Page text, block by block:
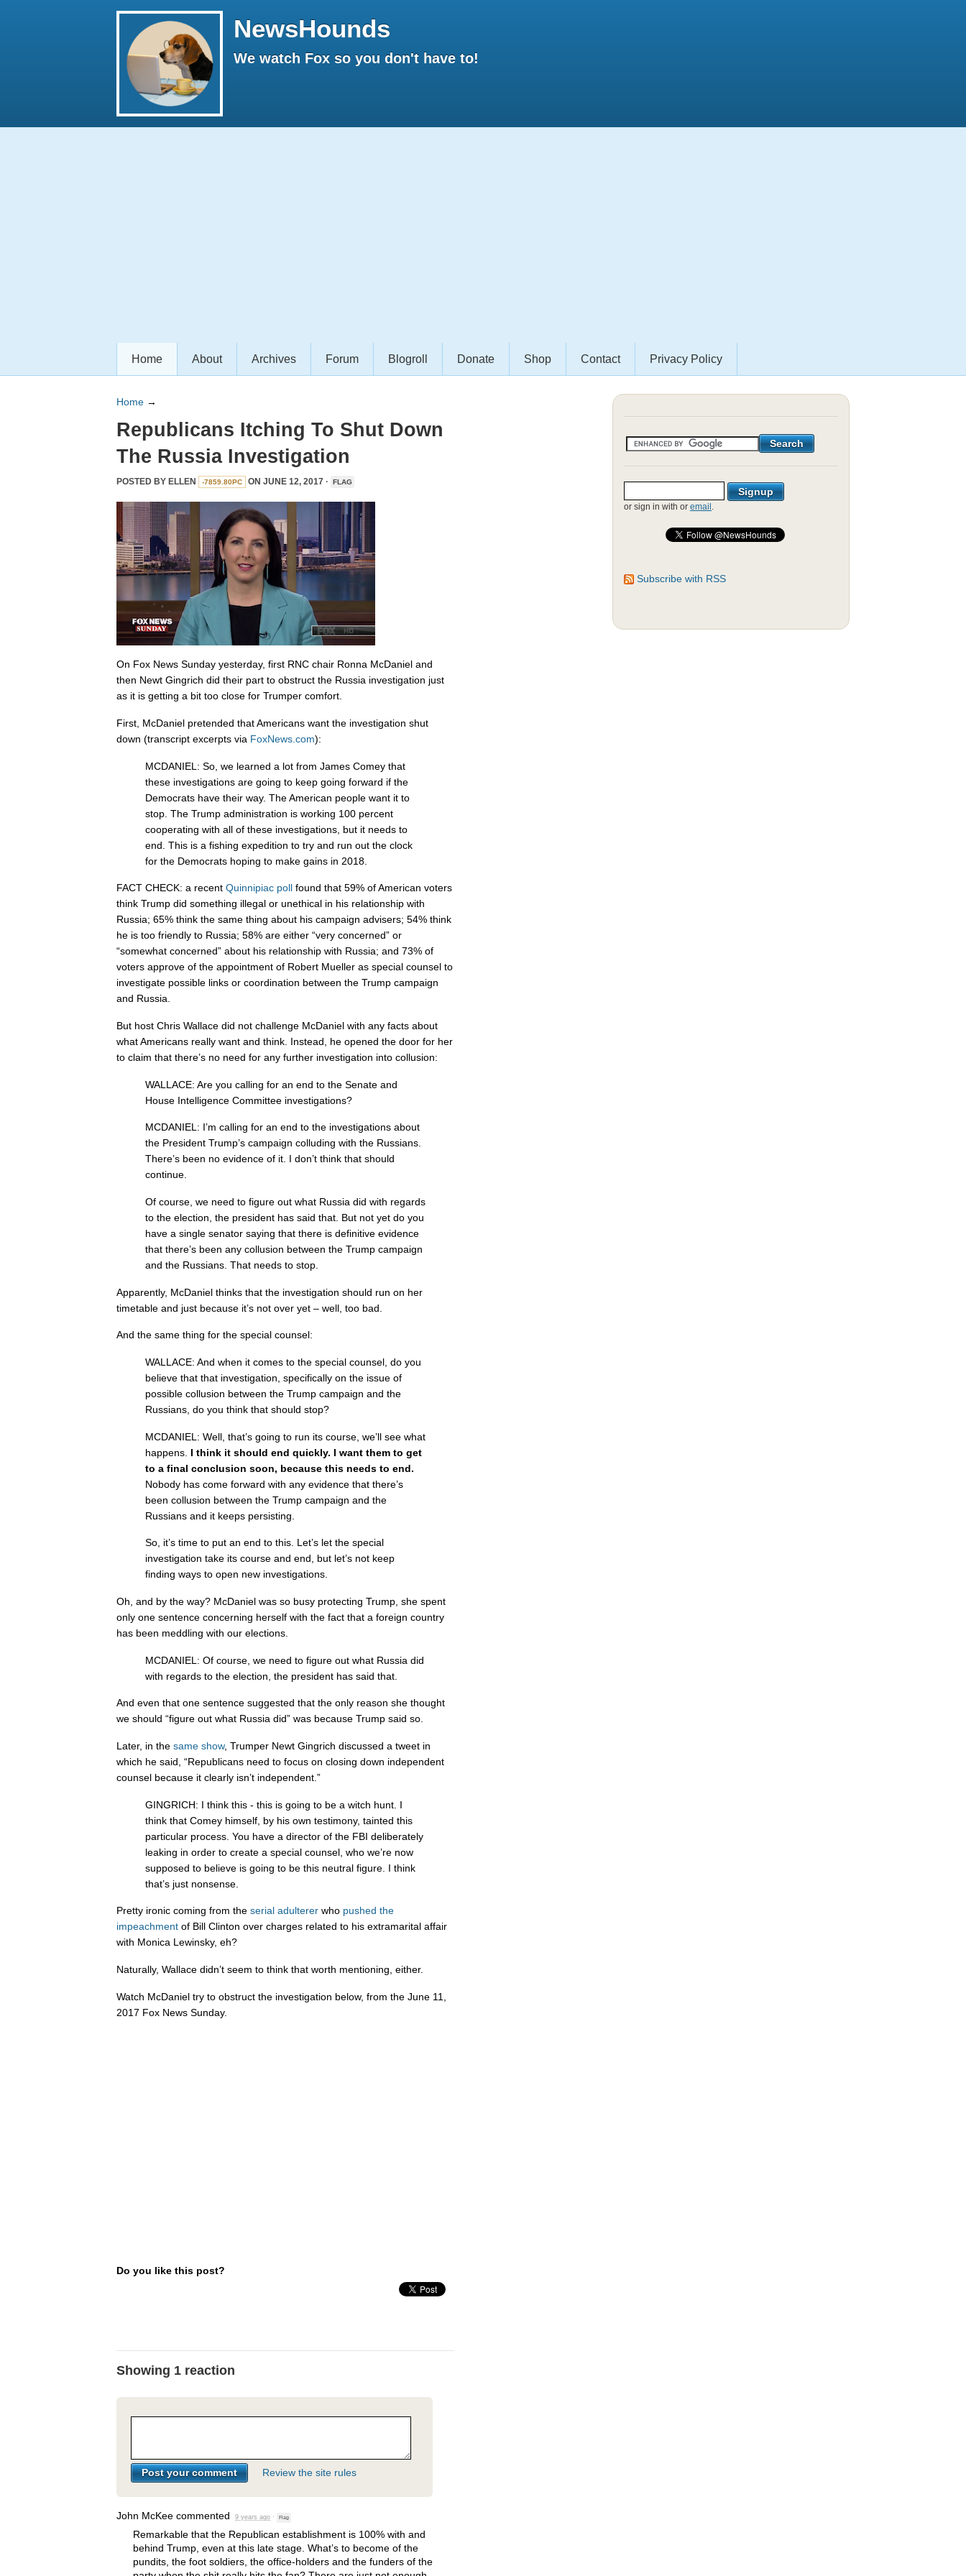
NewsHounds
We watch Fox so you don't have to!
Home About Archives Forum Blogroll Donate Shop Contact Privacy Policy
Home →
Republicans Itching To Shut Down
The Russia Investigation
POSTED BY ELLEN -7859.80PC ON JUNE 12, 2017 · FLAG
On Fox News Sunday yesterday, first RNC chair Ronna McDaniel and
then Newt Gingrich did their part to obstruct the Russia investigation just
as it is getting a bit too close for Trumper comfort.
First, McDaniel pretended that Americans want the investigation shut
down (transcript excerpts via FoxNews.com):
MCDANIEL: So, we learned a lot from James Comey that
these investigations are going to keep going forward if the
Democrats have their way. The American people want it to
stop. The Trump administration is working 100 percent
cooperating with all of these investigations, but it needs to
end. This is a fishing expedition to try and run out the clock
for the Democrats hoping to make gains in 2018.
FACT CHECK: a recent Quinnipiac poll found that 59% of American voters
think Trump did something illegal or unethical in his relationship with
Russia; 65% think the same thing about his campaign advisers; 54% think
he is too friendly to Russia; 58% are either “very concerned” or
“somewhat concerned” about his relationship with Russia; and 73% of
voters approve of the appointment of Robert Mueller as special counsel to
investigate possible links or coordination between the Trump campaign
and Russia.
But host Chris Wallace did not challenge McDaniel with any facts about
what Americans really want and think. Instead, he opened the door for her
to claim that there’s no need for any further investigation into collusion:
WALLACE: Are you calling for an end to the Senate and
House Intelligence Committee investigations?
MCDANIEL: I’m calling for an end to the investigations about
the President Trump’s campaign colluding with the Russians.
There’s been no evidence of it. I don’t think that should
continue.
Of course, we need to figure out what Russia did with regards
to the election, the president has said that. But not yet do you
have a single senator saying that there is definitive evidence
that there’s been any collusion between the Trump campaign
and the Russians. That needs to stop.
Apparently, McDaniel thinks that the investigation should run on her
timetable and just because it’s not over yet – well, too bad.
And the same thing for the special counsel:
WALLACE: And when it comes to the special counsel, do you
believe that that investigation, specifically on the issue of
possible collusion between the Trump campaign and the
Russians, do you think that should stop?
MCDANIEL: Well, that’s going to run its course, we’ll see what
happens. I think it should end quickly. I want them to get
to a final conclusion soon, because this needs to end.
Nobody has come forward with any evidence that there’s
been collusion between the Trump campaign and the
Russians and it keeps persisting.
So, it’s time to put an end to this. Let’s let the special
investigation take its course and end, but let’s not keep
finding ways to open new investigations.
Oh, and by the way? McDaniel was so busy protecting Trump, she spent
only one sentence concerning herself with the fact that a foreign country
has been meddling with our elections.
MCDANIEL: Of course, we need to figure out what Russia did
with regards to the election, the president has said that.
And even that one sentence suggested that the only reason she thought
we should “figure out what Russia did” was because Trump said so.
Later, in the same show, Trumper Newt Gingrich discussed a tweet in
which he said, “Republicans need to focus on closing down independent
counsel because it clearly isn’t independent.”
GINGRICH: I think this - this is going to be a witch hunt. I
think that Comey himself, by his own testimony, tainted this
particular process. You have a director of the FBI deliberately
leaking in order to create a special counsel, who we’re now
supposed to believe is going to be this neutral figure. I think
that’s just nonsense.
Pretty ironic coming from the serial adulterer who pushed the
impeachment of Bill Clinton over charges related to his extramarital affair
with Monica Lewinsky, eh?
Naturally, Wallace didn’t seem to think that worth mentioning, either.
Watch McDaniel try to obstruct the investigation below, from the June 11,
2017 Fox News Sunday.
Do you like this post?
Showing 1 reaction
Review the site rules
John McKee commented 9 years ago · Flag
Remarkable that the Republican establishment is 100% with and
behind Trump, even at this late stage. What’s to become of the
pundits, the foot soldiers, the office-holders and the funders of the
or sign in with or email .
Subscribe with RSS